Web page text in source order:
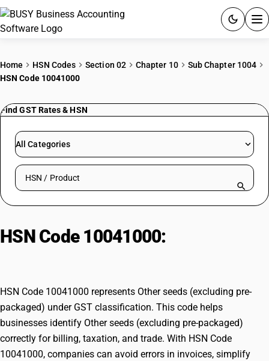
PRICING
RESOURCES & GUIDES
Try BUSY free for 15 days.
Home HSN Codes Section 02 Chapter 10
Sub Chapter 1004
HSN Code 10041000
Find GST Rates & HSN
All Categories
Search HSN by code or product name
HSN Code 10041000:
HSN Code 10041000 represents Other seeds (excluding pre-
packaged) under GST classification. This code helps
businesses identify Other seeds (excluding pre-packaged)
correctly for billing, taxation, and trade. With HSN Code
10041000, companies can avoid errors in invoices, simplify